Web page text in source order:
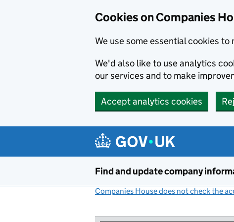
Cookies on Companies
We use some essential cookies
We'd also like to use analytics
our services and to make
Accept analytics cookies
Find and update company
Companies House does not check the